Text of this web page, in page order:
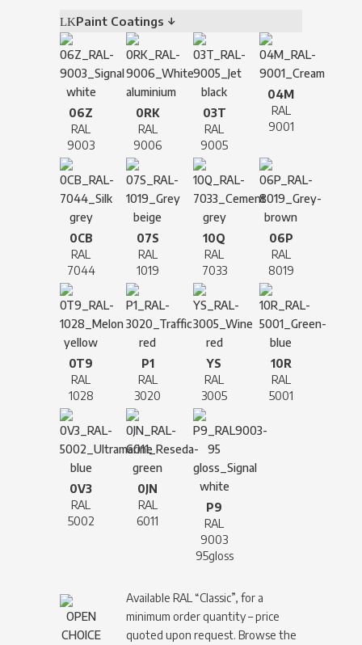
Paint Coatings ↓
06Z
RAL
9003
0RK
RAL
9006
03T
RAL
9005
04M
RAL
9001
0CB
RAL
7044
07S
RAL
1019
10Q
RAL
7033
06P
RAL
8019
0T9
RAL
1028
P1
RAL
3020
YS
RAL
3005
10R
RAL
5001
0V3
RAL
5002
0JN
RAL
6011
P9
RAL
9003
95gloss
Available RAL “Classic”, for a
minimum order quantity – price
quoted upon request. Browse the